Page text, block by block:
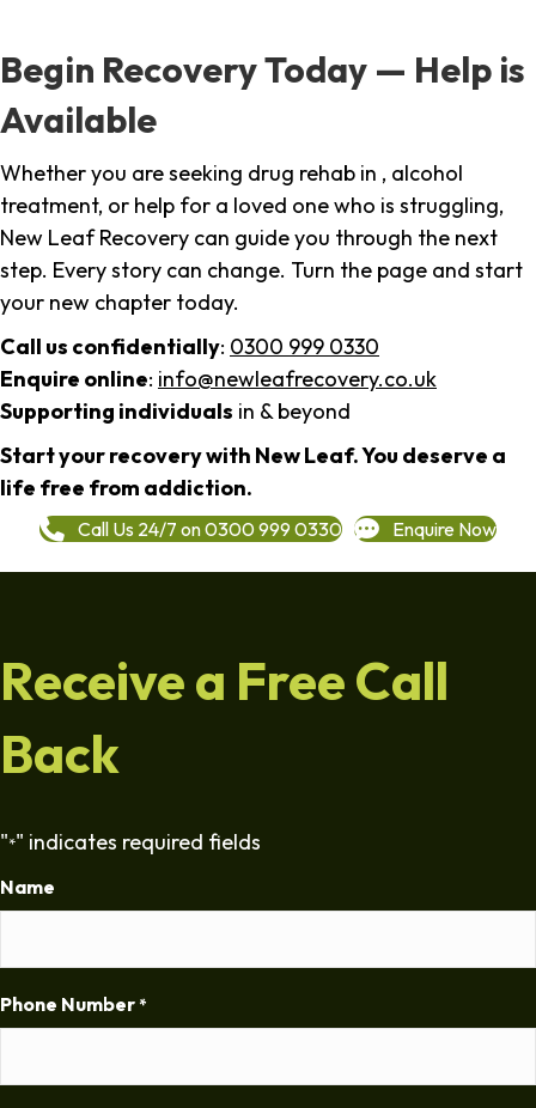
Begin Recovery Today — Help is
Available
Whether you are seeking drug rehab in , alcohol
treatment, or help for a loved one who is struggling,
New Leaf Recovery can guide you through the next
step. Every story can change. Turn the page and start
your new chapter today.
Call us confidentially: 0300 999 0330
Enquire online: info@newleafrecovery.co.uk
Supporting individuals in & beyond
Start your recovery with New Leaf. You deserve a
life free from addiction.
Call Us 24/7 on 0300 999 0330 Enquire Now
Receive a Free Call
Back
"*" indicates required fields
Name
Phone Number *